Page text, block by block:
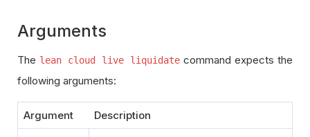
Arguments
The lean cloud live liquidate command expects the
following arguments:
Argument Description